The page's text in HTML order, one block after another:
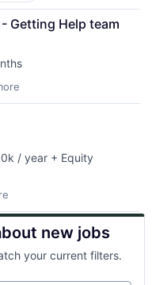
Getting Help team
/ year + Equity
(B2B)
new jobs
your current filters.